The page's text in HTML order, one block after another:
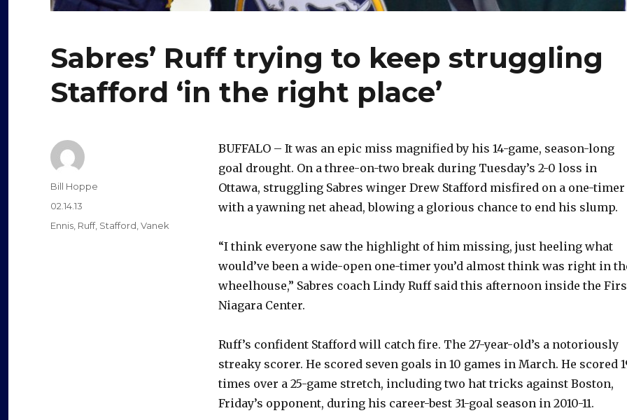
Sabres’ Ruff trying to keep struggling
Stafford ‘in the right place’
BUFFALO – It was an epic miss magnified by his 14-game, season-long
goal drought. On a three-on-two break during Tuesday’s 2-0 loss in
Ottawa, struggling Sabres winger Drew Stafford misfired on a one-timer
with a yawning net ahead, blowing a glorious chance to end his slump.
“I think everyone saw the highlight of him missing, just heeling what
would’ve been a wide-open one-timer you’d almost think was right in
wheelhouse,” Sabres coach Lindy Ruff said this afternoon inside the
Niagara Center.
Ruff’s confident Stafford will catch fire. The 27-year-old’s a notoriously
streaky scorer. He scored seven goals in 10 games in March. He scored
times over a 25-game stretch, including two hat tricks against Boston,
Friday’s opponent, during his career-best 31-goal season in 2010-11.
Author
Bill Hoppe
Posted
on
02.14.13
Categories
Ennis, Ruff, Stafford,Vanek